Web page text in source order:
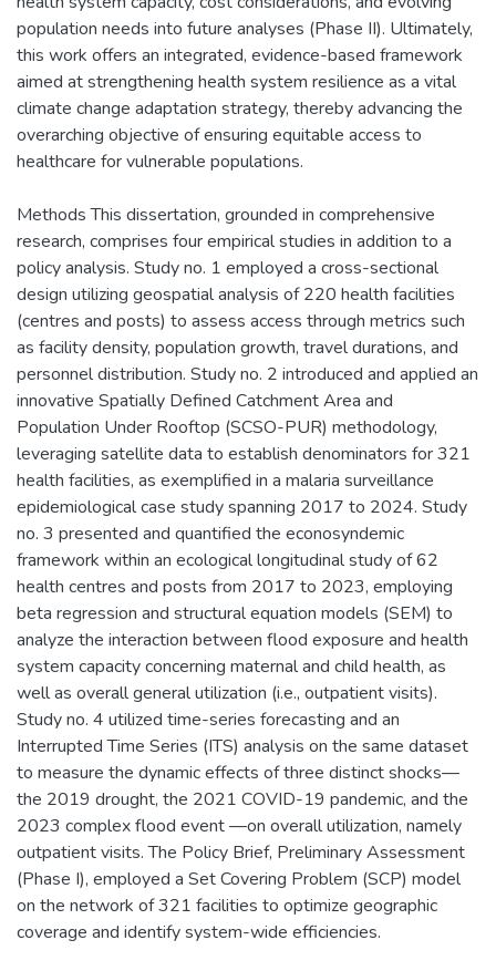
population needs into future analyses (Phase II). Ultimately,
this work offers an integrated, evidence-based framework
aimed at strengthening health system resilience as a vital
climate change adaptation strategy, thereby advancing the
overarching objective of ensuring equitable access to
healthcare for vulnerable populations.
Methods This dissertation, grounded in comprehensive
research, comprises four empirical studies in addition to a
policy analysis. Study no. 1 employed a cross-sectional
design utilizing geospatial analysis of 220 health facilities
(centres and posts) to assess access through metrics such
as facility density, population growth, travel durations, and
personnel distribution. Study no. 2 introduced and applied an
innovative Spatially Defined Catchment Area and
Population Under Rooftop (SCSO-PUR) methodology,
leveraging satellite data to establish denominators for 321
health facilities, as exemplified in a malaria surveillance
epidemiological case study spanning 2017 to 2024. Study
no. 3 presented and quantified the econosyndemic
framework within an ecological longitudinal study of 62
health centres and posts from 2017 to 2023, employing
beta regression and structural equation models (SEM) to
analyze the interaction between flood exposure and health
system capacity concerning maternal and child health, as
well as overall general utilization (i.e., outpatient visits).
Study no. 4 utilized time-series forecasting and an
Interrupted Time Series (ITS) analysis on the same dataset
to measure the dynamic effects of three distinct shocks—
the 2019 drought, the 2021 COVID-19 pandemic, and the
2023 complex flood event —on overall utilization, namely
outpatient visits. The Policy Brief, Preliminary Assessment
(Phase I), employed a Set Covering Problem (SCP) model
on the network of 321 facilities to optimize geographic
coverage and identify system-wide efficiencies.